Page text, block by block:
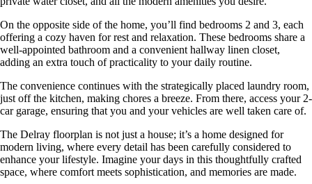
On the opposite side of the home, you’ll find bedrooms 2 and 3, each
offering a cozy haven for rest and relaxation. These bedrooms share a
well-appointed bathroom and a convenient hallway linen closet,
adding an extra touch of practicality to your daily routine.
The convenience continues with the strategically placed laundry room,
just off the kitchen, making chores a breeze. From there, access your 2-
car garage, ensuring that you and your vehicles are well taken care of.
The Delray floorplan is not just a house; it’s a home designed for
modern living, where every detail has been carefully considered to
enhance your lifestyle. Imagine your days in this thoughtfully crafted
space, where comfort meets sophistication, and memories are made.